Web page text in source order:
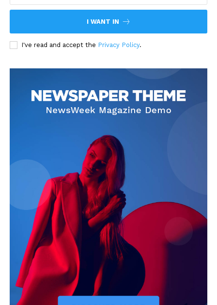
I WANT IN
I've read and accept the Privacy Policy.